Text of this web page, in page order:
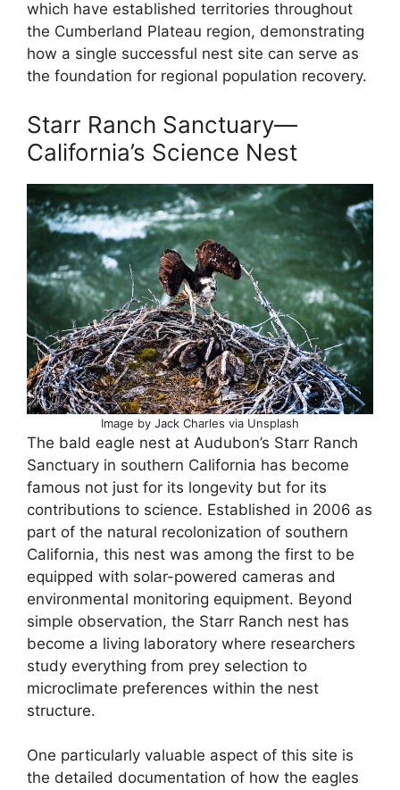
which have established territories throughout
the Cumberland Plateau region, demonstrating
how a single successful nest site can serve as
the foundation for regional population recovery.
Starr Ranch Sanctuary—
California’s Science Nest
Image by Jack Charles via Unsplash
The bald eagle nest at Audubon’s Starr Ranch
Sanctuary in southern California has become
famous not just for its longevity but for its
contributions to science. Established in 2006 as
part of the natural recolonization of southern
California, this nest was among the first to be
equipped with solar-powered cameras and
environmental monitoring equipment. Beyond
simple observation, the Starr Ranch nest has
become a living laboratory where researchers
study everything from prey selection to
microclimate preferences within the nest
structure.
One particularly valuable aspect of this site is
the detailed documentation of how the eagles